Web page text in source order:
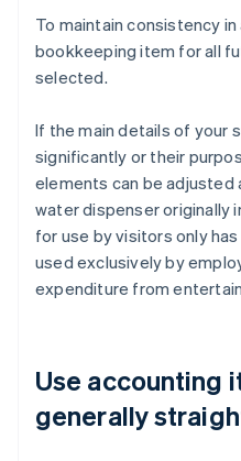
To maintain consistency
bookkeeping item for all
selected.
If the main details of your
significantly or their
elements can be adjusted
water dispenser originally
for use by visitors only
used exclusively by
expenditure from
Use accounting
generally